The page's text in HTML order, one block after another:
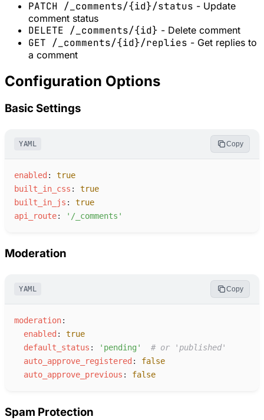
PATCH /_comments/{id}/status - Update
comment status
DELETE /_comments/{id} - Delete comment
GET /_comments/{id}/replies - Get replies to
a comment
Configuration Options
Basic Settings
YAML Copy
enabled :
true
built_in_css :
true
built_in_js :
true
api_route: ' /_comments '
Moderation
YAML Copy
moderation:
enabled :
true
default_status : ' pending ' # or 'published'
auto_approve_registered :
false
auto_approve_previous : false
Spam Protection